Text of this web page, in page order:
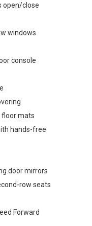
open/close
windows
console
floor mats
hands-free
door mirrors
row seats
Forward